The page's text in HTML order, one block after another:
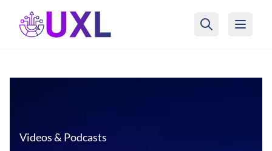
UXL Foundation Home
Videos & Podcasts